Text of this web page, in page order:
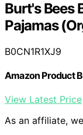
Burt's Bees
Pajamas
B0CN1R1XJ9
Amazon Product
View Latest Price
As an affiliate,